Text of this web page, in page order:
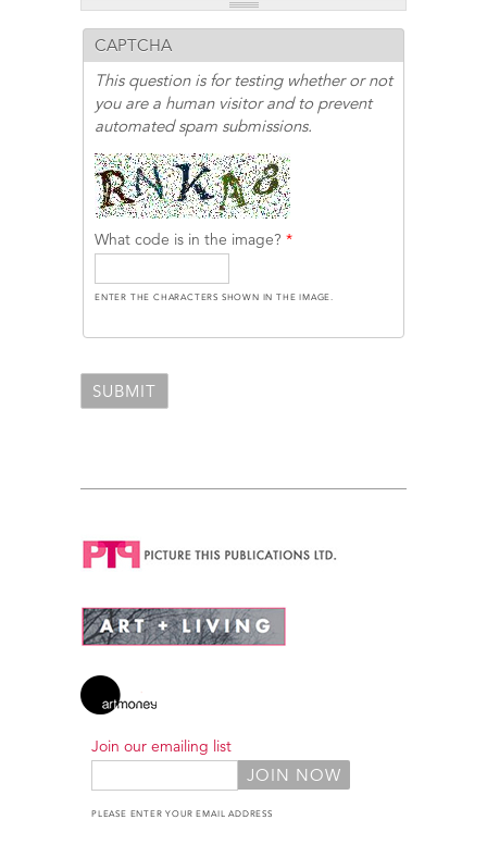
CAPTCHA
This question is for testing whether or not
you are a human visitor and to prevent
automated spam submissions.
What code is in the image? *
ENTER THE CHARACTERS SHOWN IN THE IMAGE.
Join our emailing list
PLEASE ENTER YOUR EMAIL ADDRESS